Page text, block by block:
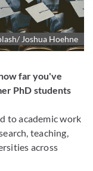
Joshua Hoehne
far you've
PhD students
to academic work
teaching,
across